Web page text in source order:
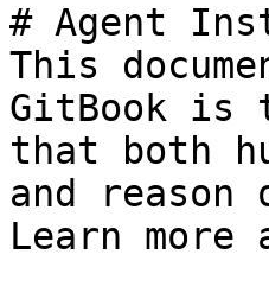
# Agent
This
GitBook is
that both
and
Learn